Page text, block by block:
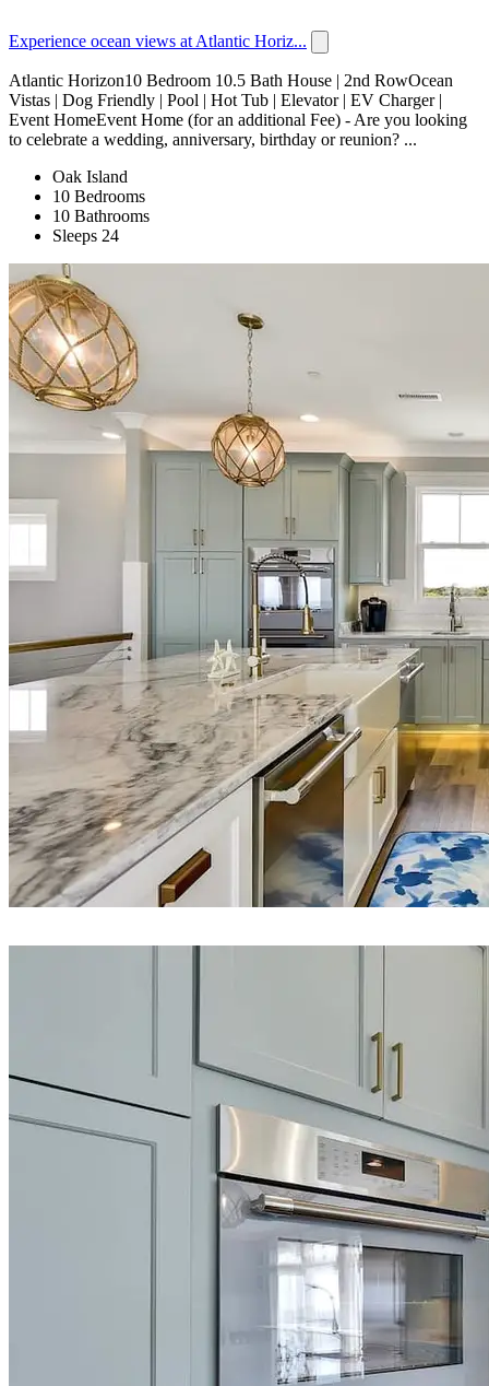
Experience ocean views at Atlantic Horiz...
Atlantic Horizon10 Bedroom 10.5 Bath House | 2nd RowOcean
Vistas | Dog Friendly | Pool | Hot Tub | Elevator | EV Charger |
Event HomeEvent Home (for an additional Fee) - Are you looking
to celebrate a wedding, anniversary, birthday or reunion? ...
Oak Island
10 Bedrooms
10 Bathrooms
Sleeps 24